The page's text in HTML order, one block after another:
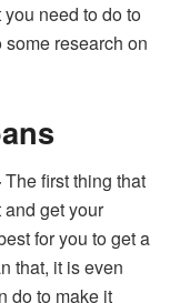
need to do to
research on
The first thing that
get your
for you to get a
that, it is even
do to make it